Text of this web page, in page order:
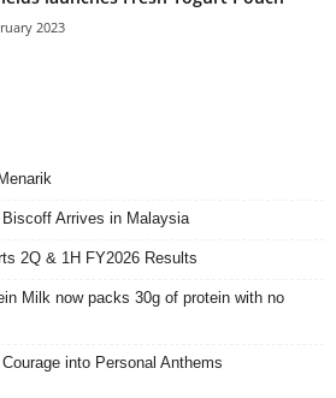
2023
Arrives in Malaysia
2Q & 1H FY2026 Results
Milk now packs 30g of protein with no
into Personal Anthems